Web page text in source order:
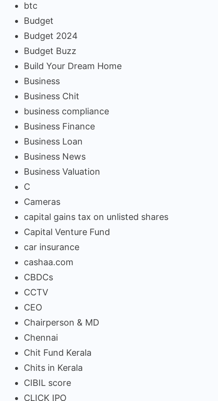
btc
Budget
Budget 2024
Budget Buzz
Build Your Dream Home
Business
Business Chit
business compliance
Business Finance
Business Loan
Business News
Business Valuation
C
Cameras
capital gains tax on unlisted shares
Capital Venture Fund
car insurance
cashaa.com
CBDCs
CCTV
CEO
Chairperson & MD
Chennai
Chit Fund Kerala
Chits in Kerala
CIBIL score
CLICK IPO